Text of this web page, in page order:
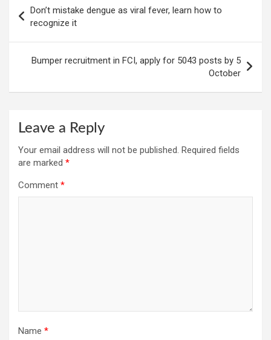
navigation
Don’t mistake dengue as viral fever, learn how to
recognize it
Bumper recruitment in FCI, apply for 5043 posts by 5
October
Leave a Reply
Your email address will not be published. Required fields
are marked *
Comment *
Name *